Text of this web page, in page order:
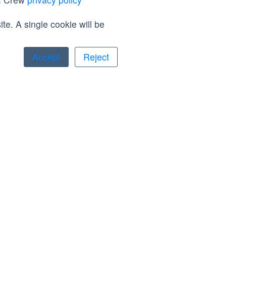
A single cookie will be
Accept
Reject
Resources